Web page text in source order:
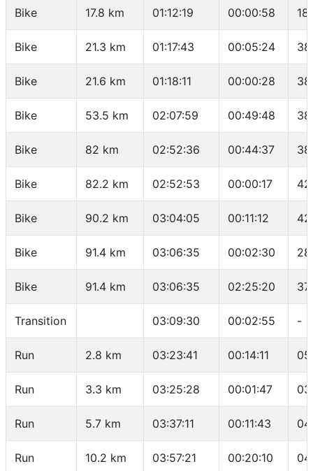
Bike 17.8 km 01:12:19 00:00:58
Bike 21.3 km 01:17:43 00:05:24
Bike 21.6 km 01:18:11 00:00:28
Bike 53.5 km 02:07:59 00:49:48
Bike 82 km 02:52:36 00:44:37
Bike 82.2 km 02:52:53 00:00:17
Bike 90.2 km 03:04:05 00:11:12
Bike 91.4 km 03:06:35 00:02:30
Bike 91.4 km 03:06:35 02:25:20
Transition 03:09:30 00:02:55 -
Run 2.8 km 03:23:41 00:14:11
Run 3.3 km 03:25:28 00:01:47
Run 5.7 km 03:37:11 00:11:43
Run 10.2 km 03:57:21 00:20:10